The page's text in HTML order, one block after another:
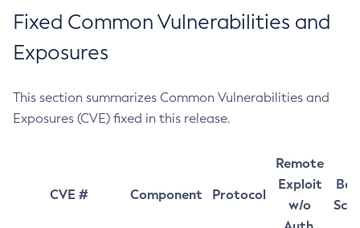
Fixed Common Vulnerabilities and
Exposures
This section summarizes Common Vulnerabilities and
Exposures (CVE) fixed in this release.
CVE # Component Protocol
Remote
Exploit
w/o